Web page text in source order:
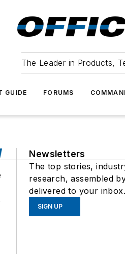
The Leader in Products,
GUIDE FORUMS
Newsletters
The top stories,
research, assembled
delivered to your inbox.
SIGN UP